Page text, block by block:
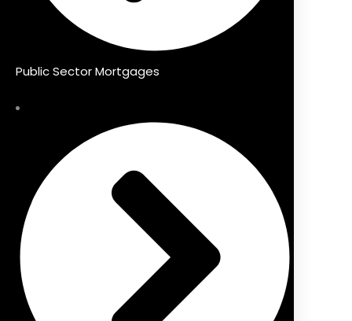
Public Sector Mortgages